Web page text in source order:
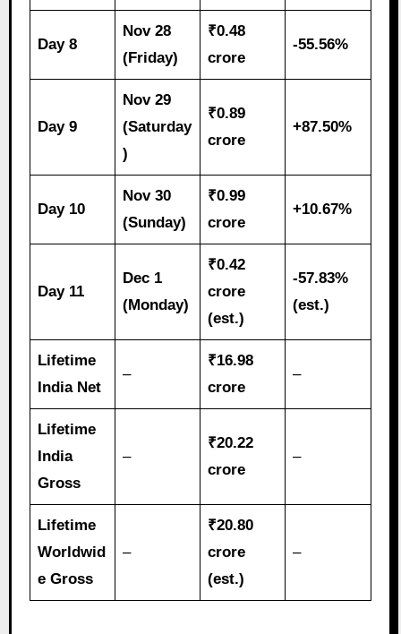
Day 8
Nov 28
(Friday)
₹0.48
crore
-55.56%
Day 9
Nov 29
(Saturday
)
₹0.89
crore
+87.50%
Day 10
Nov 30
(Sunday)
₹0.99
crore
+10.67%
Day 11
Dec 1
(Monday)
₹0.42
crore
(est.)
-57.83%
(est.)
Lifetime
India Net
–
₹16.98
crore
–
Lifetime
India
Gross
–
₹20.22
crore
–
Lifetime
Worldwid
e Gross
–
₹20.80
crore
(est.)
–